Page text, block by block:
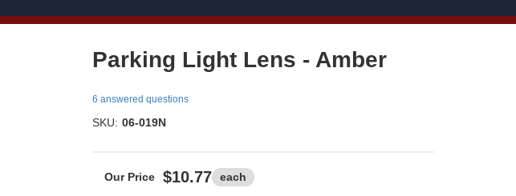
Parking Light Lens - Amber
6 answered questions
SKU: 06-019N
$10.77 each